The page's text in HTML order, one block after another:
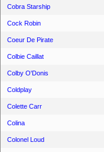
Cobra Starship
Cock Robin
Coeur De Pirate
Colbie Caillat
Colby O'Donis
Coldplay
Colette Carr
Colina
Colonel Loud